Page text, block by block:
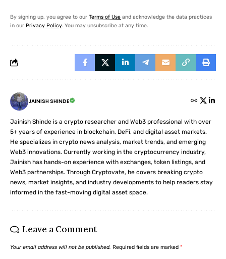
By signing up, you agree to our Terms of Use and acknowledge the data practices
in our Privacy Policy. You may unsubscribe at any time.
JAINISH SHINDE
Jainish Shinde is a crypto researcher and Web3 professional with over
5+ years of experience in blockchain, DeFi, and digital asset markets.
He specializes in crypto news analysis, market trends, and emerging
Web3 innovations. Currently working in the cryptocurrency industry,
Jainish has hands-on experience with exchanges, token listings, and
Web3 partnerships. Through Cryptovate, he covers breaking crypto
news, market insights, and industry developments to help readers stay
informed in the fast-moving digital asset space.
Leave a Comment
Your email address will not be published. Required fields are marked *